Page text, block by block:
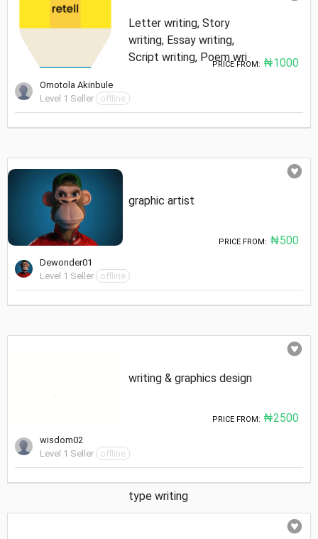
Omotola Akinbule
Level 1 Seller
offline
Letter writing, Story
writing, Essay writing,
Script writing, Poem wri
PRICE FROM: ₦1000
Dewonder01
Level 1 Seller
offline
graphic artist
PRICE FROM: ₦500
wisdom02
Level 1 Seller
offline
writing & graphics design
PRICE FROM: ₦2500
type writing